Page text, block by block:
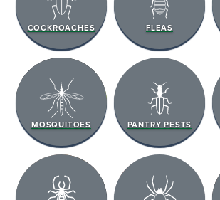
COCKROACHES FLEAS
MOSQUITOES PANTRY PESTS